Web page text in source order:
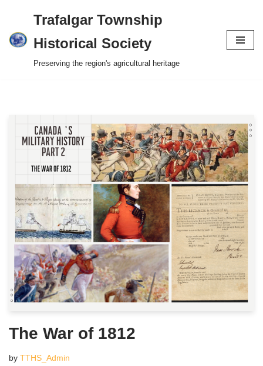
Skip
to
content
Trafalgar Township
Historical Society
Preserving the region's agricultural heritage
The War of 1812
by TTHS_Admin